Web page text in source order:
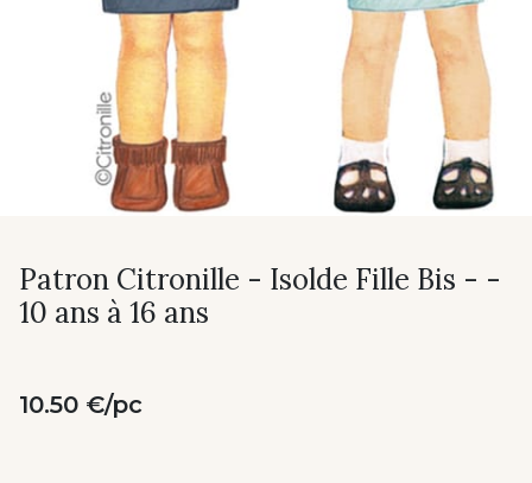
Patron Citronille - Isolde Fille Bis - -
10 ans à 16 ans
10.50 €/pc